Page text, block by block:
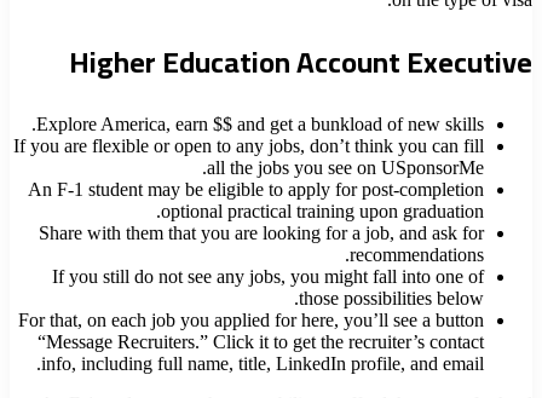
Higher Education Account Executive
Explore America, earn $$ and get a bunkload of new skills.
If you are flexible or open to any jobs, don’t think you can fill
all the jobs you see on USponsorMe.
An F-1 student may be eligible to apply for post-completion
optional practical training upon graduation.
Share with them that you are looking for a job, and ask for
recommendations.
If you still do not see any jobs, you might fall into one of
those possibilities below.
For that, on each job you applied for here, you’ll see a button
“Message Recruiters.” Click it to get the recruiter’s contact
info, including full name, title, LinkedIn profile, and email.